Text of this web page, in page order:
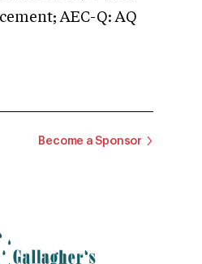
AEC-Q: AQ
Become a Sponsor